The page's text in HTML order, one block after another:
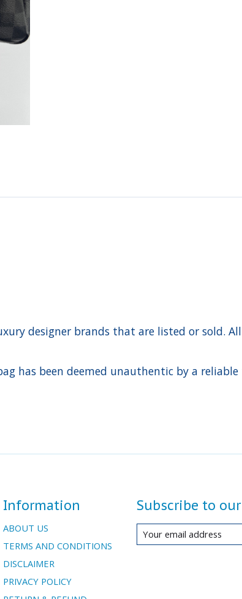
designer brands that are listed or sold.
has been deemed unauthentic by a
Information
ABOUT US
TERMS AND CONDITIONS
DISCLAIMER
PRIVACY POLICY
Subscribe to